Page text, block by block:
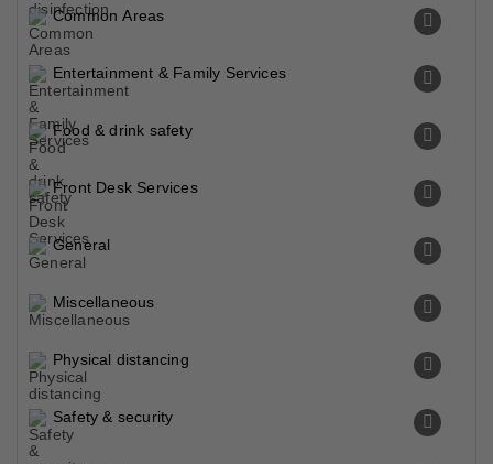
Common Areas
Entertainment & Family Services
Food & drink safety
Front Desk Services
General
Miscellaneous
Physical distancing
Safety & security